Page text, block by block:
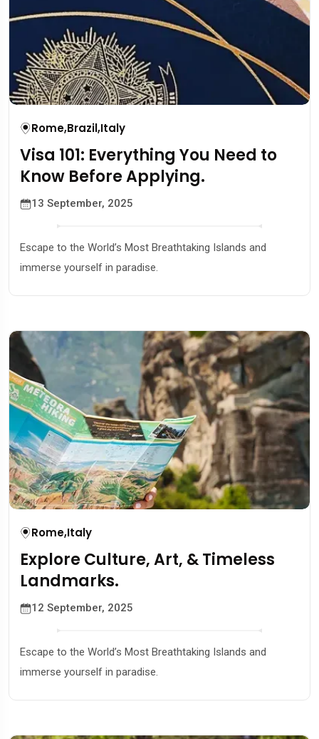
Rome,Brazil,Italy
Visa 101: Everything You Need to
Know Before Applying.
13 September, 2025
Escape to the World’s Most Breathtaking Islands and
immerse yourself in paradise.
Rome,Italy
Explore Culture, Art, & Timeless
Landmarks.
12 September, 2025
Escape to the World’s Most Breathtaking Islands and
immerse yourself in paradise.